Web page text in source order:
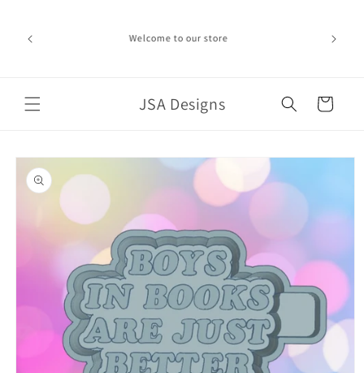
the
Welcome to our store
JSA Designs Cart
Skip to
product
information